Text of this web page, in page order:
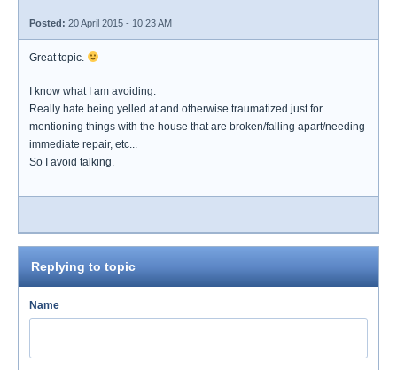
Posted: 20 April 2015 - 10:23 AM
Great topic.
I know what I am avoiding.
Really hate being yelled at and otherwise traumatized just for
mentioning things with the house that are broken/falling apart/needing
immediate repair, etc...
So I avoid talking.
Replying to topic
Name